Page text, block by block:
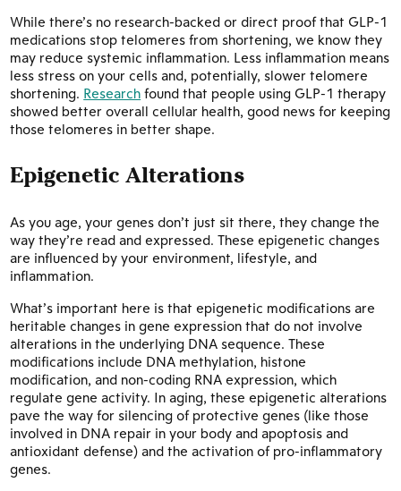
While there’s no research-backed or direct proof that GLP-1
medications stop telomeres from shortening, we know they
may reduce systemic inflammation. Less inflammation means
less stress on your cells and, potentially, slower telomere
shortening. Research found that people using GLP-1 therapy
showed better overall cellular health, good news for keeping
those telomeres in better shape.
Epigenetic Alterations
As you age, your genes don’t just sit there, they change the
way they’re read and expressed. These epigenetic changes
are influenced by your environment, lifestyle, and
inflammation.
What’s important here is that epigenetic modifications are
heritable changes in gene expression that do not involve
alterations in the underlying DNA sequence. These
modifications include DNA methylation, histone
modification, and non-coding RNA expression, which
regulate gene activity. In aging, these epigenetic alterations
pave the way for silencing of protective genes (like those
involved in DNA repair in your body and apoptosis and
antioxidant defense) and the activation of pro-inflammatory
genes.